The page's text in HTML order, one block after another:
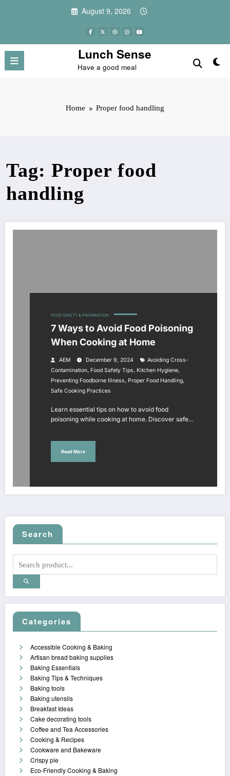
August 9, 2026
Lunch Sense
Have a good meal
Home Proper food handling
Tag: Proper food
handling
FOOD SAFETY & PREPARATION
7 Ways to Avoid Food Poisoning
When Cooking at Home
AEM December 9, 2024
Avoiding Cross-
Contamination, Food Safety Tips, Kitchen Hygiene,
Preventing Foodborne Illness, Proper Food Handling,
Safe Cooking Practices
Learn essential tips on how to avoid food
poisoning while cooking at home. Discover safe…
Read More
Search
Categories
Accessible Cooking & Baking
Artisan bread baking supplies
Baking Essentials
Baking Tips & Techniques
Baking tools
Baking utensils
Breakfast Ideas
Cake decorating tools
Coffee and Tea Accessories
Cooking & Recipes
Cookware and Bakeware
Crispy pie
Eco-Friendly Cooking & Baking